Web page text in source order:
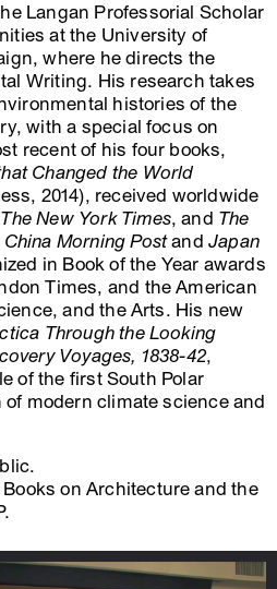
Langan Professorial Scholar
at the University of
where he directs the
Writing. His research takes
histories of the
with a special focus on
recent of his four books,
Changed the World
2014), received worldwide
The New York Times, and The
Morning PostandJapan
in Book of the Year awards
Times, and the American
and the Arts. His new
Through the Looking
Voyages, 1838-42,
of the first South Polar
modern climate science and
on Architecture and the